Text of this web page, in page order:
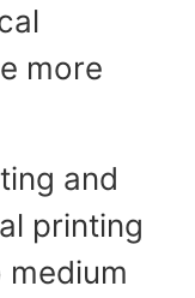
more
and
printing